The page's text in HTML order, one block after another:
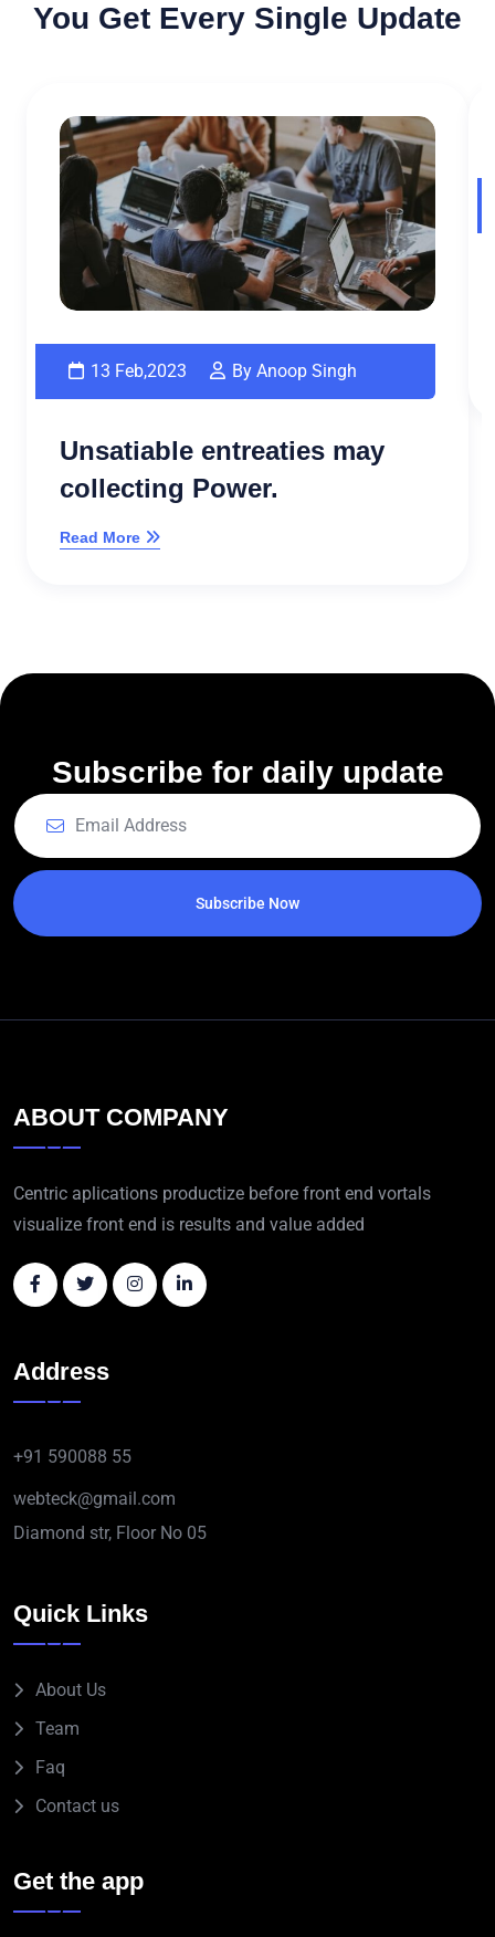
You Get Every Single Update
13 Feb,2023 By Anoop Singh
Unsatiable entreaties may
collecting Power.
Read More
Subscribe for daily update
Subscribe Now
ABOUT COMPANY
Centric aplications productize before front end vortals
visualize front end is results and value added
Address
+91 590088 55
webteck@gmail.com
Diamond str, Floor No 05
Quick Links
About Us
Team
Faq
Contact us
Get the app